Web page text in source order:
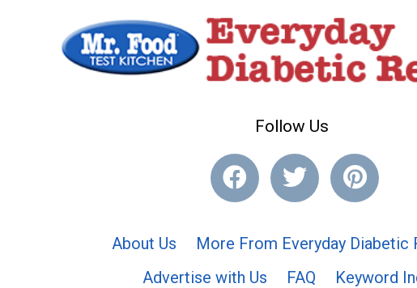
Follow Us
About Us
More From Everyday Diabetic
Advertise with Us
FAQ
Keyword